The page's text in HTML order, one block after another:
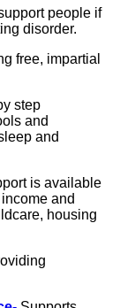
people if
disorder.
free, impartial
step
and
and
is available
and
housing